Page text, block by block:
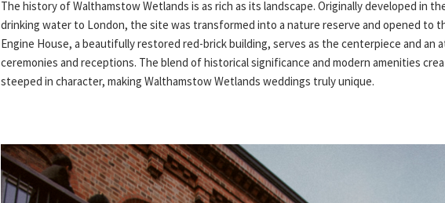
The history of Walthamstow Wetlands is as rich as its landscape. Originally developed in
drinking water to London, the site was transformed into a nature reserve and opened to
Engine House, a beautifully restored red-brick building, serves as the centerpiece and an
ceremonies and receptions. The blend of historical significance and modern amenities
steeped in character, making Walthamstow Wetlands weddings truly unique.